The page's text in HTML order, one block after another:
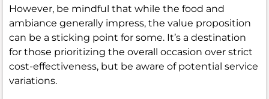
However, be mindful that while the food and
ambiance generally impress, the value proposition
can be a sticking point for some. It’s a destination
for those prioritizing the overall occasion over strict
cost-effectiveness, but be aware of potential service
variations.